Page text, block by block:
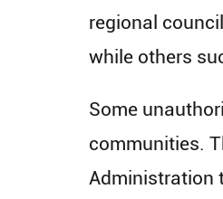
regional
while others
Some
communities.
Administration